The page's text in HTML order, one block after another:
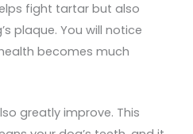
fight tartar but also
plaque. You will notice
becomes much
greatly improve. This